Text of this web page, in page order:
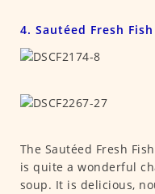
4. Sautéed Fresh
The Sautéed Fresh
is quite a wonderful
soup. It is delicious,